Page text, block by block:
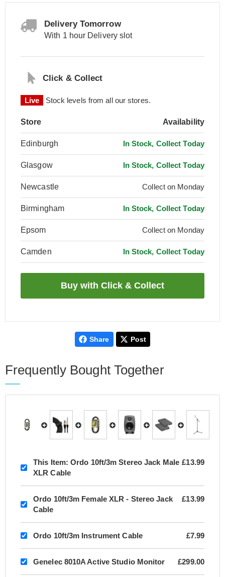
Delivery Tomorrow
With 1 hour Delivery slot
Click & Collect
Live Stock levels from all our stores.
Store Availability
Edinburgh In Stock, Collect Today
Glasgow In Stock, Collect Today
Newcastle Collect on Monday
Birmingham In Stock, Collect Today
Epsom Collect on Monday
Camden In Stock, Collect Today
Share Post
Frequently Bought Together
This Item: Ordo 10ft/3m Stereo Jack Male
XLR Cable
£13.99
Ordo 10ft/3m Female XLR - Stereo Jack
Cable
£13.99
Ordo 10ft/3m Instrument Cable £7.99
Genelec 8010A Active Studio Monitor £299.00